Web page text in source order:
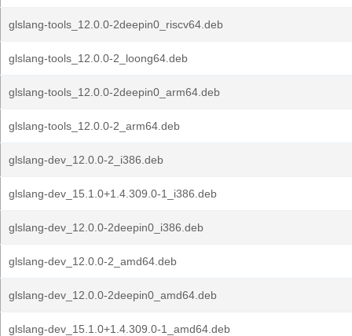
glslang-tools_12.0.0-2deepin0_riscv64.deb
glslang-tools_12.0.0-2_loong64.deb
glslang-tools_12.0.0-2deepin0_arm64.deb
glslang-tools_12.0.0-2_arm64.deb
glslang-dev_12.0.0-2_i386.deb
glslang-dev_15.1.0+1.4.309.0-1_i386.deb
glslang-dev_12.0.0-2deepin0_i386.deb
glslang-dev_12.0.0-2_amd64.deb
glslang-dev_12.0.0-2deepin0_amd64.deb
glslang-dev_15.1.0+1.4.309.0-1_amd64.deb